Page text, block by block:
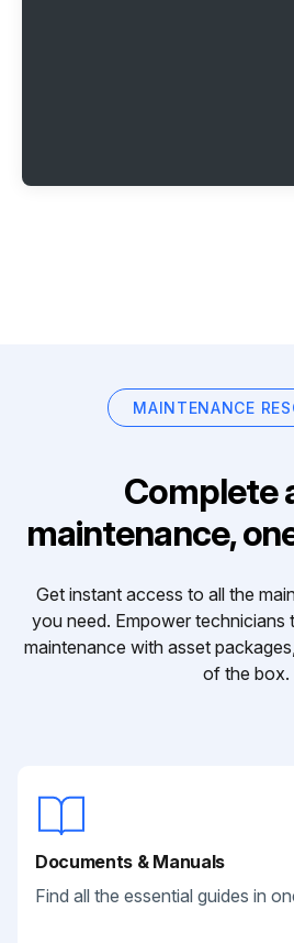
MAINTENANCE
Complete
maintenance,
Get instant access to all the
you need. Empower technicians
maintenance with asset
of the box.
Documents & Manuals
Find all the essential guides in